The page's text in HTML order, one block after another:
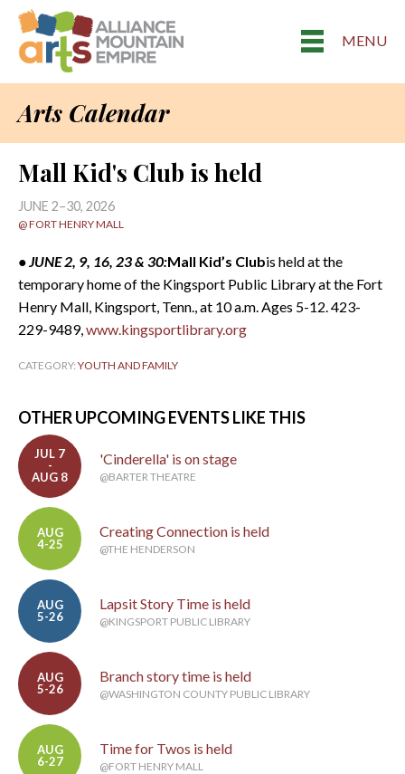
MENU
Arts Calendar
Mall Kid's Club is held
JUNE 2–30, 2026
@ FORT HENRY MALL
• JUNE 2, 9, 16, 23 & 30:Mall Kid’s Clubis held at the
temporary home of the Kingsport Public Library at the Fort
Henry Mall, Kingsport, Tenn., at 10 a.m. Ages 5-12. 423-
229-9489,www.kingsportlibrary.org
CATEGORY: YOUTH AND FAMILY
OTHER UPCOMING EVENTS LIKE THIS
JUL 7
-
AUG 8
'Cinderella' is on stage
@BARTER THEATRE
AUG
4-25
Creating Connection is held
@THE HENDERSON
AUG
5-26
Lapsit Story Time is held
@KINGSPORT PUBLIC LIBRARY
AUG
5-26
Branch story time is held
@WASHINGTON COUNTY PUBLIC LIBRARY
AUG
6-27
Time for Twos is held
@FORT HENRY MALL